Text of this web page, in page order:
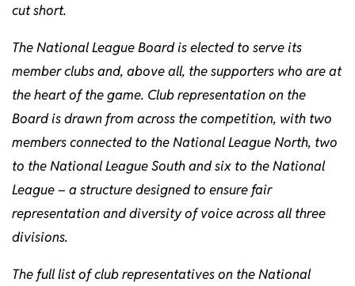
cut short.
The National League Board is elected to serve its
member clubs and, above all, the supporters who are at
the heart of the game. Club representation on the
Board is drawn from across the competition, with two
members connected to the National League North, two
to the National League South and six to the National
League – a structure designed to ensure fair
representation and diversity of voice across all three
divisions.
The full list of club representatives on the National